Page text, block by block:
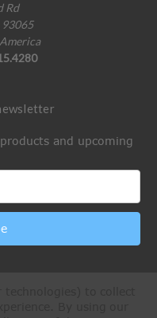
Rd
93065
and upcoming